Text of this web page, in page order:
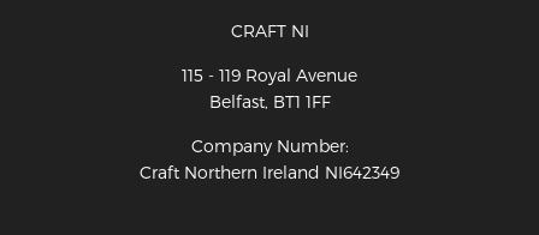
CRAFT NI
115 - 119 Royal Avenue
Belfast, BT1 1FF
Company Number:
Craft Northern Ireland NI642349